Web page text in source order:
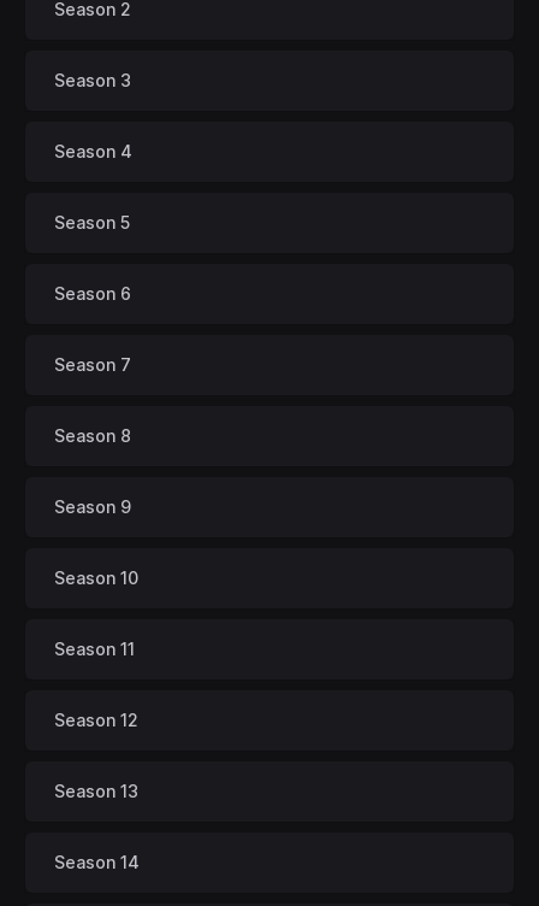
Season 2
Season 3
Season 4
Season 5
Season 6
Season 7
Season 8
Season 9
Season 10
Season 11
Season 12
Season 13
Season 14